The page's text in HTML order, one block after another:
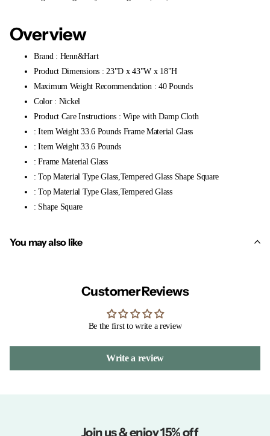
Overview
Brand : Henn&Hart
Product Dimensions : 23"D x 43"W x 18"H
Maximum Weight Recommendation : 40 Pounds
Color : Nickel
Product Care Instructions : Wipe with Damp Cloth
: Item Weight 33.6 Pounds Frame Material Glass
: Item Weight 33.6 Pounds
: Frame Material Glass
: Top Material Type Glass,Tempered Glass Shape Square
: Top Material Type Glass,Tempered Glass
: Shape Square
You may also like
Customer Reviews
Be the first to write a review
Write a review
Join us & enjoy 15% off